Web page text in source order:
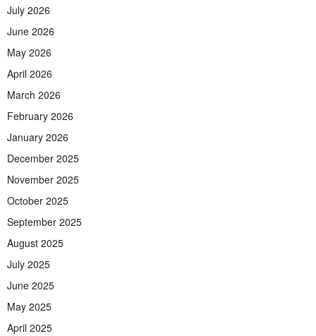
July 2026
June 2026
May 2026
April 2026
March 2026
February 2026
January 2026
December 2025
November 2025
October 2025
September 2025
August 2025
July 2025
June 2025
May 2025
April 2025